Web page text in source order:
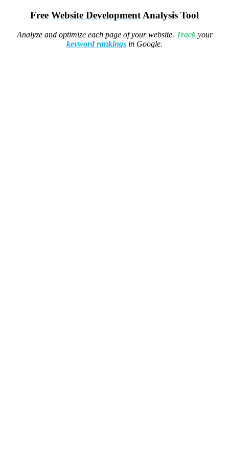
Free Website Development Analysis Tool
Analyze and optimize each page of your website. Trackyour
keyword rankings in Google.